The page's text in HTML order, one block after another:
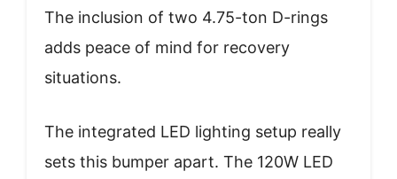
The inclusion of two 4.75-ton D-rings
adds peace of mind for recovery
situations.
The integrated LED lighting setup really
sets this bumper apart. The 120W LED